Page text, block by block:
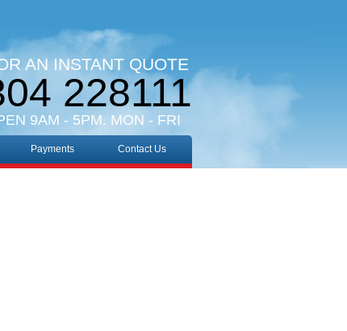
AN INSTANT QUOTE
228111
9AM - 5PM. MON - FRI
Payments Contact Us